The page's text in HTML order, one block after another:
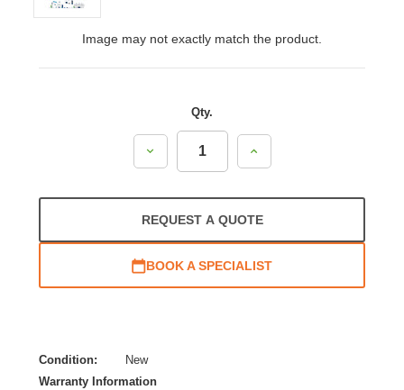
Image may not exactly match the product.
Qty.
Decrease
Quantity:
Increase
Quantity:
REQUEST A QUOTE
BOOK A SPECIALIST
Condition:
New
Warranty Information